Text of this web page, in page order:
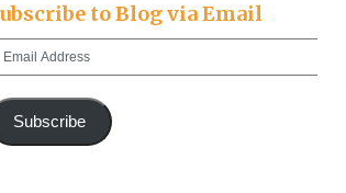
to Blog via Email
Subscribe